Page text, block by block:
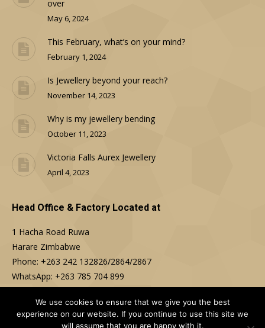
over
May 6, 2024
This February, what’s on your mind?
February 1, 2024
Is Jewellery beyond your reach?
November 14, 2023
Why is my jewellery bending
October 11, 2023
Victoria Falls Aurex Jewellery
April 4, 2023
Head Office & Factory Located at
1 Hacha Road Ruwa
Harare Zimbabwe
Phone: +263 242 132826/2864/2867
WhatsApp: +263 785 704 899
Email: sales@aurex.co.zw
Find us on:
We use cookies to ensure that we give you the best
experience on our website. If you continue to use this site we
will assume that you are happy with it.